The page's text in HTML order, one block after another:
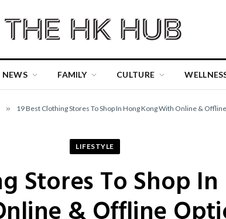
NEWS FAMILY CULTURE
» 19 Best Clothing Stores To Shop In Hong Kong With Online &
LIFESTYLE
Stores To Shop